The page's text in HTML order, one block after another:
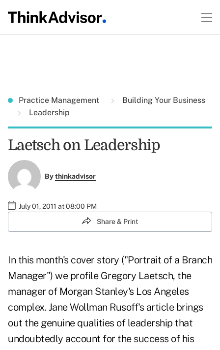
Practice Management
Building Your Business
Leadership
Laetsch on Leadership
Bythinkadvisor
July 01, 2011 at 08:00 PM
Share & Print
In this month's cover story ("Portrait of a Branch
Manager") we profile Gregory Laetsch, the
manager of Morgan Stanley's Los Angeles
complex. Jane Wollman Rusoff's article brings
out the genuine qualities of leadership that
undoubtedly account for the success of his